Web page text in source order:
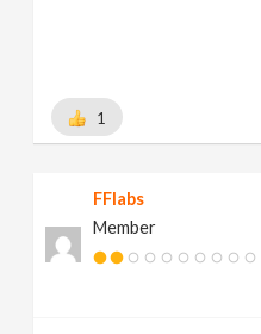
1
FFlabs
Member